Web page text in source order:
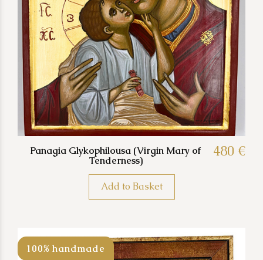
Panagia Glykophilousa (Virgin Mary of
Tenderness)
480 €
Add to Basket
100% handmade